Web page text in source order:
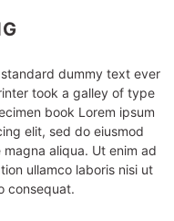
dummy text ever
took a galley of type
book Lorem ipsum
elit, sed do eiusmod
aliqua. Ut enim ad
ullamco laboris nisi ut
consequat.